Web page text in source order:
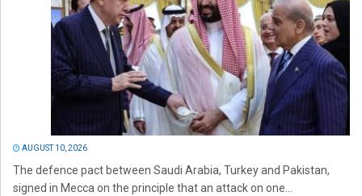
AUGUST 10, 2026
The defence pact between Saudi Arabia, Turkey and Pakistan,
signed in Mecca on the principle that an attack on one...